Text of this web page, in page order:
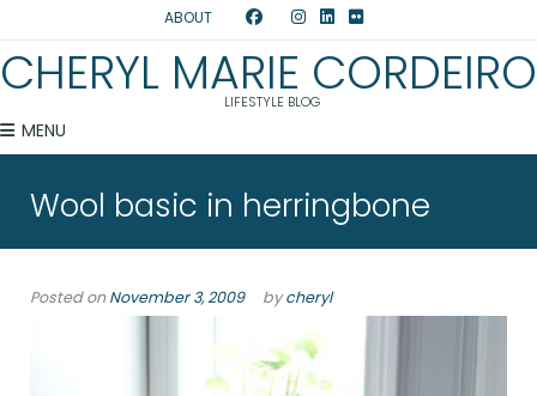
ABOUT
CHERYL MARIE CORDEIRO
LIFESTYLE BLOG
MENU
Wool basic in herringbone
Posted onNovember 3, 2009 bycheryl